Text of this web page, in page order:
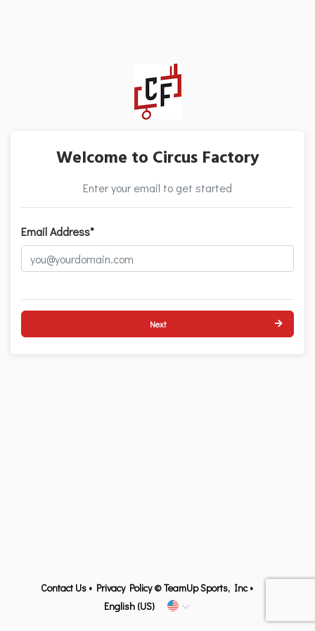
Welcome to Circus Factory
Enter your email to get started
Email Address*
Next
Contact Us • Privacy Policy© TeamUp Sports, Inc •
English (US)